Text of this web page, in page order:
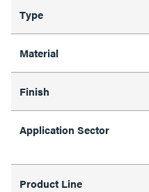
Type
Material
Finish
Application Sector
Product Line